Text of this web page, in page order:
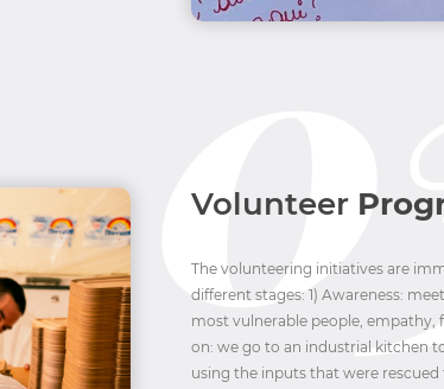
Volunteer
The volunteering initiatives are
different stages: 1) Awareness:
most vulnerable people, empathy,
on: we go to an industrial kitchen
using the inputs that were